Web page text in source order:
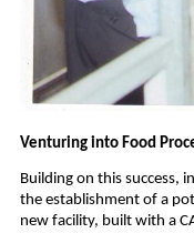
Venturing into Food
Building on this success,
the establishment of a
new facility, built with a